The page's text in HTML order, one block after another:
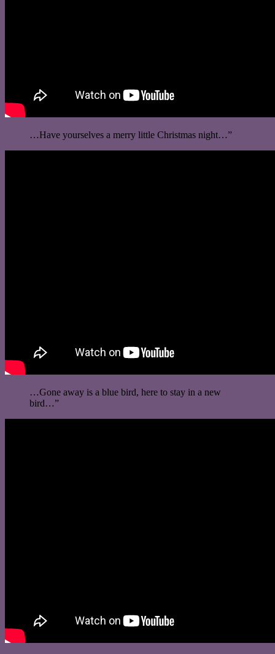
…Have yourselves a merry little Christmas night…”
…Gone away is a blue bird, here to stay in a new
bird…”